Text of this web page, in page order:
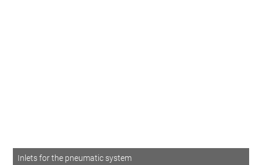
Inlets for the pneumatic system